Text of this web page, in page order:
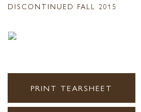
DISCONTINUED FALL 2015
PRINT TEARSHEET